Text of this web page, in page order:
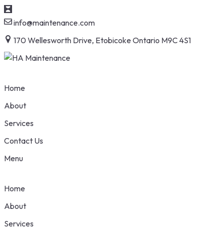
info@maintenance.com
170 Wellesworth Drive, Etobicoke Ontario M9C 4S1
Home
About
Services
Contact Us
Menu
Home
About
Services